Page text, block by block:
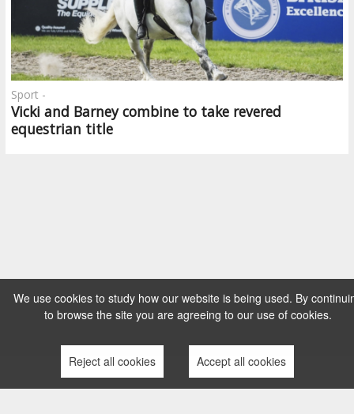
Vicki and Barney combine to take revered
equestrian title
Sport -
We use cookies to study how our website is being used. By
to browse the site you are agreeing to our use of cookies.
Reject all cookies Accept all cookies